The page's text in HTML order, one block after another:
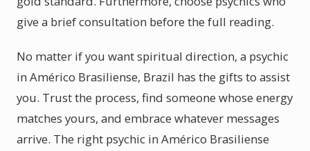
give a brief consultation before the full reading.
No matter if you want spiritual direction, a psychic
in Américo Brasiliense, Brazil has the gifts to assist
you. Trust the process, find someone whose energy
matches yours, and embrace whatever messages
arrive. The right psychic in Américo Brasiliense